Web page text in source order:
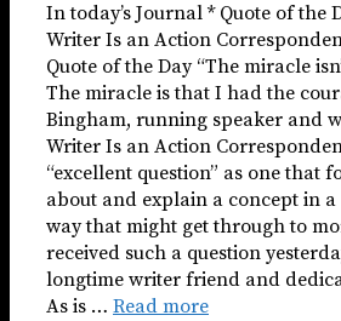
In today’s Journal * Quote of the
Writer Is an Action
Quote of the Day “The miracle
The miracle is that I had the
Bingham, running speaker and
Writer Is an Action
“excellent question” as one that
about and explain a concept in
way that might get through to
received such a question
longtime writer friend and
As is … Read more